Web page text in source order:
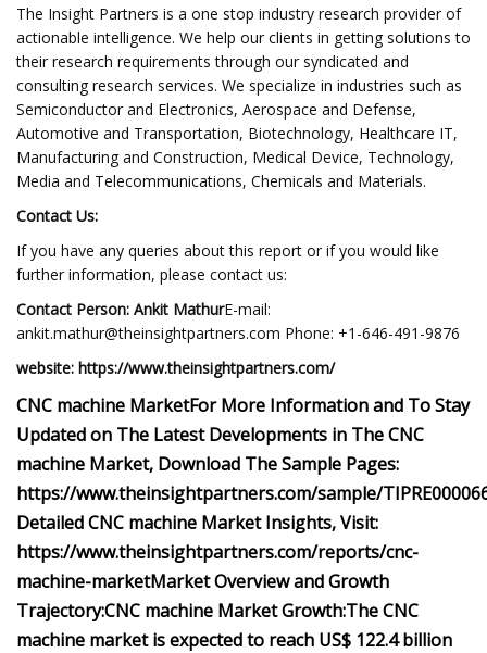
The Insight Partners is a one stop industry research provider of
actionable intelligence. We help our clients in getting solutions to
their research requirements through our syndicated and
consulting research services. We specialize in industries such as
Semiconductor and Electronics, Aerospace and Defense,
Automotive and Transportation, Biotechnology, Healthcare IT,
Manufacturing and Construction, Medical Device, Technology,
Media and Telecommunications, Chemicals and Materials.
Contact Us:
If you have any queries about this report or if you would like
further information, please contact us:
Contact Person: Ankit MathurE-mail:
ankit.mathur@theinsightpartners.com Phone: +1-646-491-9876
website: https://www.theinsightpartners.com/
CNC machine MarketFor More Information and To Stay
Updated on The Latest Developments in The CNC
machine Market, Download The Sample Pages:
https://www.theinsightpartners.com/sample/
Detailed CNC machine Market Insights, Visit:
https://www.theinsightpartners.com/reports/cnc-
machine-marketMarket Overview and Growth
Trajectory:CNC machine Market Growth:The CNC
machine market is expected to reach US$ 122.4 billion